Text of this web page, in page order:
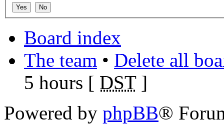
Board index
The team • Delete all
5 hours [ DST]
Powered by phpBB®